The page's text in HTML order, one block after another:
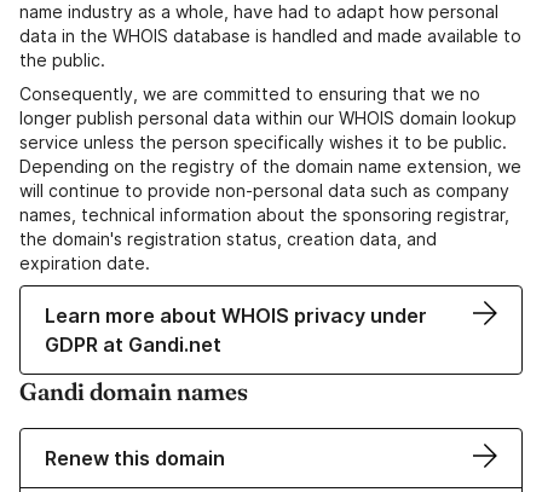
name industry as a whole, have had to adapt how personal
data in the WHOIS database is handled and made available to
the public.
Consequently, we are committed to ensuring that we no
longer publish personal data within our WHOIS domain lookup
service unless the person specifically wishes it to be public.
Depending on the registry of the domain name extension, we
will continue to provide non-personal data such as company
names, technical information about the sponsoring registrar,
the domain's registration status, creation data, and
expiration date.
Learn more about WHOIS privacy under
GDPR at Gandi.net
Gandi domain names
Renew this domain